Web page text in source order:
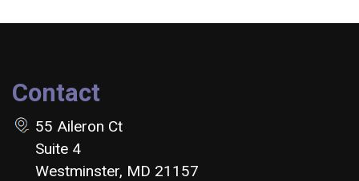
Contact
55 Aileron Ct
Suite 4
Westminster, MD 21157